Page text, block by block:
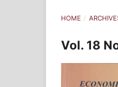
HOME /
Vol. 18